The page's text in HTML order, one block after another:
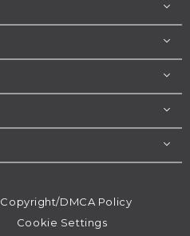
Copyright/DMCA Policy
Cookie Settings